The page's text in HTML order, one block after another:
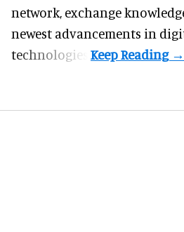
network, exchange
newest advancements in
technologies.